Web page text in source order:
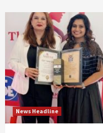
News Headline